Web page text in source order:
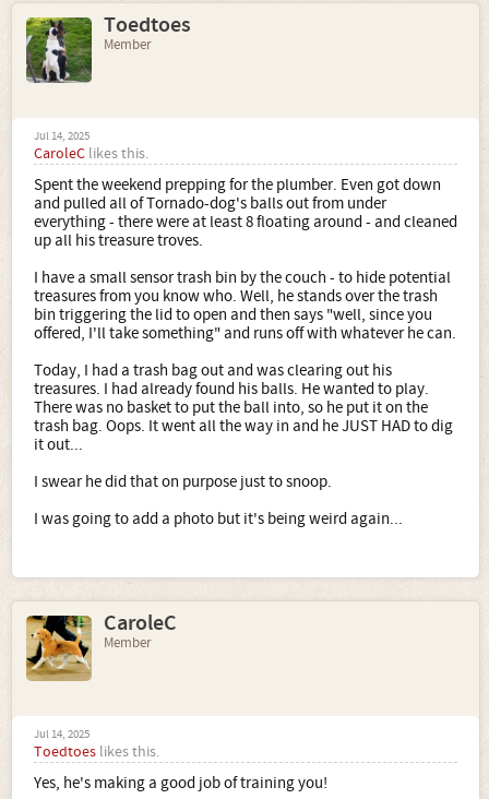
Toedtoes
Member
Jul 14, 2025
CaroleC likes this.
Spent the weekend prepping for the plumber. Even got down
and pulled all of Tornado-dog's balls out from under
everything - there were at least 8 floating around - and cleaned
up all his treasure troves.
I have a small sensor trash bin by the couch - to hide potential
treasures from you know who. Well, he stands over the trash
bin triggering the lid to open and then says "well, since you
offered, I'll take something" and runs off with whatever he can.
Today, I had a trash bag out and was clearing out his
treasures. I had already found his balls. He wanted to play.
There was no basket to put the ball into, so he put it on the
trash bag. Oops. It went all the way in and he JUST HAD to dig
it out...
I swear he did that on purpose just to snoop.
I was going to add a photo but it's being weird again...
CaroleC
Member
Jul 14, 2025
Toedtoes likes this.
Yes, he's making a good job of training you!